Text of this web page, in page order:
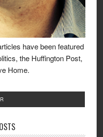
have been featured
the Huffington Post,
Home.